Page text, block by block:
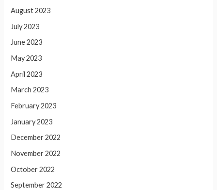
August 2023
July 2023
June 2023
May 2023
April 2023
March 2023
February 2023
January 2023
December 2022
November 2022
October 2022
September 2022